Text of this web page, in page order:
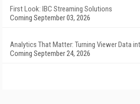
First Look: IBC Streaming Solutions
Coming September 03, 2026
Analytics That Matter: Turning Viewer Data
Coming September 24, 2026